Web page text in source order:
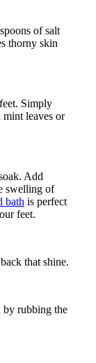
of salt
thorny skin
Simply
mint leaves or
Add
swelling of
bath is perfect
feet.
that shine.
by rubbing the